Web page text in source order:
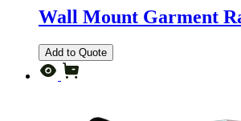
Wall Mount Garment
Add to Quote